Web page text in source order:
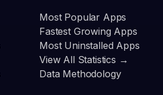
Most Popular Apps
Fastest Growing Apps
Most Uninstalled Apps
View All Statistics →
Data Methodology